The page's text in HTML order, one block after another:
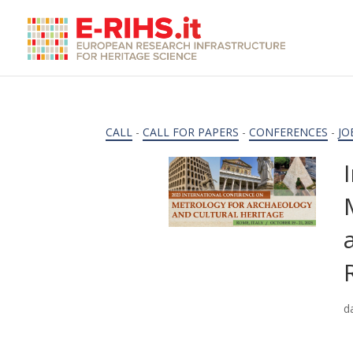
CALL -CALL FOR PAPERS -CONFERENCES -